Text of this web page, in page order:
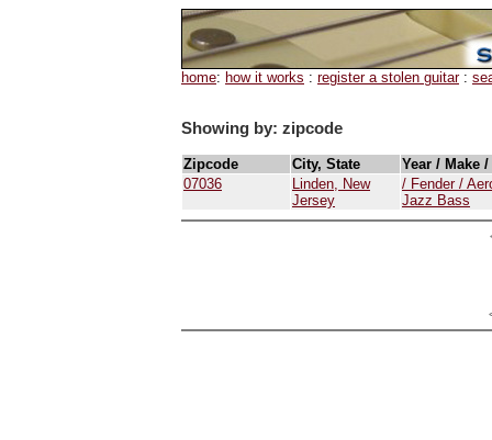
home: how it works : register a stolen guitar:
Showing by: zipcode
Zipcode City, State
Year / Make
07036
Linden, New
Jersey
/ Fender /
Jazz Bass